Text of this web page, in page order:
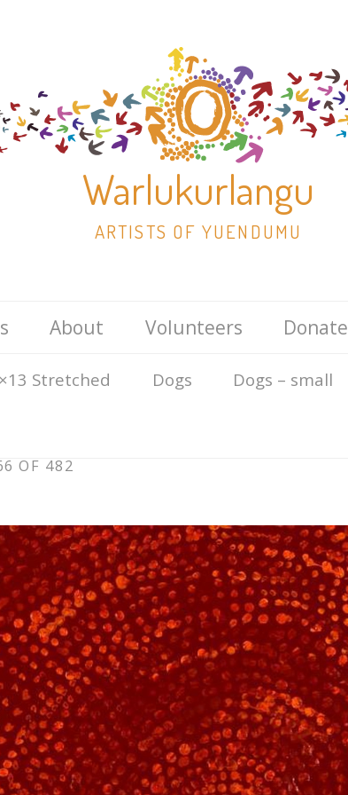
Warlukurlangu
ARTISTS OF YUENDUMU
Skip
to
content
Stretched Dogs Dogs – small
About Volunteers Donate
OF 482